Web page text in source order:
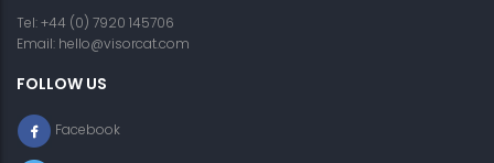
Tel: +44 (0) 7920 145706
Email: hello@visorcat.com
FOLLOW US
Facebook